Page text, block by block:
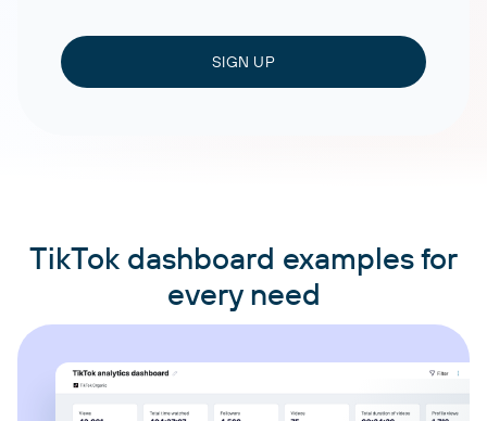
SIGN UP
TikTok dashboard examples for
every need